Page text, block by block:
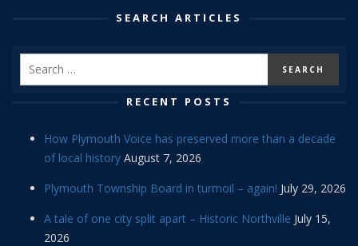
SEARCH ARTICLES
RECENT POSTS
How Plymouth Voice has preserved more than a decade
of local history August 7, 2026
Plymouth Township Board in turmoil – again! July 29, 2026
A tale of one city split apart – Historic Northville July 15,
2026